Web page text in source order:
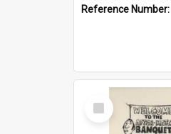
Reference Number:
Select
Item